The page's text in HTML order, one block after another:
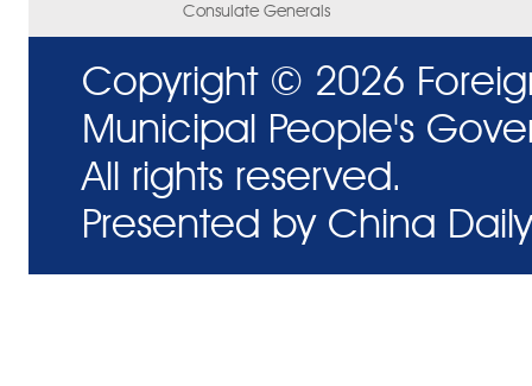
Consulate Generals
Copyright © 2026
Municipal People's
All rights reserved.
Presented by China